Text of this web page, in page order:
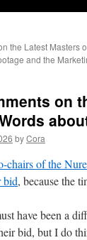
the Latest Masters
and the
on
byCora
chairs of the
bid, because the
have been a
bid, but I do